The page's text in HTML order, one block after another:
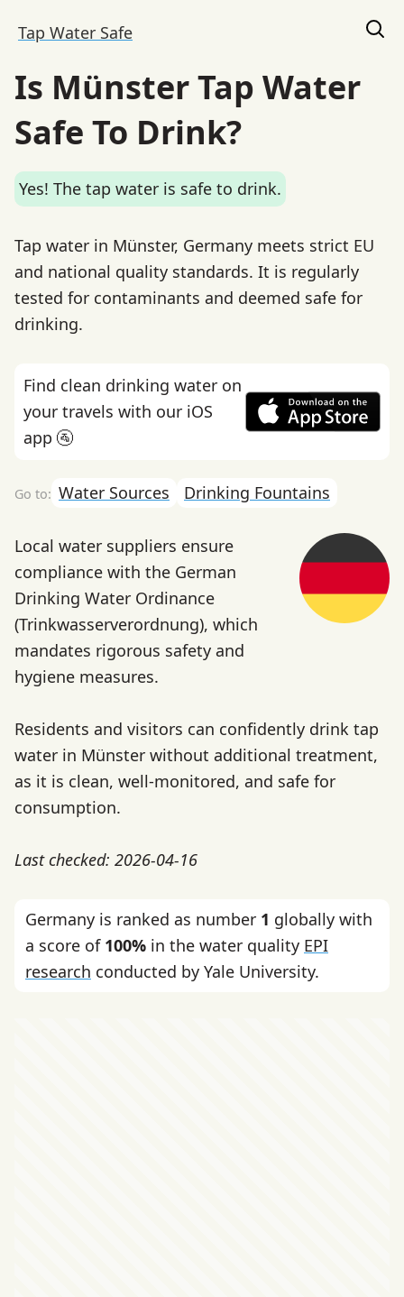
Tap Water Safe
Is Münster Tap Water
Safe To Drink?
Yes! The tap water is safe to drink.
Tap water in Münster, Germany meets strict EU
and national quality standards. It is regularly
tested for contaminants and deemed safe for
drinking.
Find clean drinking water on
your travels with our iOS
app 🚰
Water Sources Drinking Fountains
Local water suppliers ensure
compliance with the German
Drinking Water Ordinance
(Trinkwasserverordnung), which
mandates rigorous safety and
hygiene measures.
Residents and visitors can confidently drink tap
water in Münster without additional treatment,
as it is clean, well-monitored, and safe for
consumption.
Last checked: 2026-04-16
Germany is ranked as number 1 globally with
a score of 100% in the water quality EPI
research conducted by Yale University.